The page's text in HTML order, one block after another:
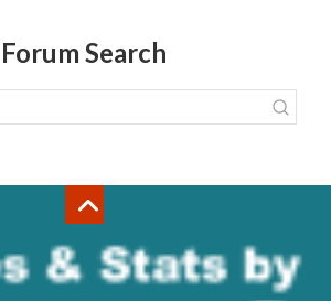
Forum Search